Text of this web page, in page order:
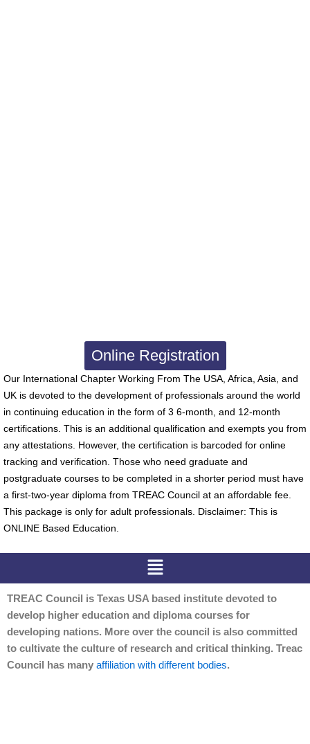
Online Registration
Our International Chapter Working From The USA, Africa, Asia, and
UK is devoted to the development of professionals around the world
in continuing education in the form of 3 6-month, and 12-month
certifications. This is an additional qualification and exempts you from
any attestations. However, the certification is barcoded for online
tracking and verification. Those who need graduate and
postgraduate courses to be completed in a shorter period must have
a first-two-year diploma from TREAC Council at an affordable fee.
This package is only for adult professionals. Disclaimer: This is
ONLINE Based Education.
Menu
TREAC Council is Texas USA based institute devoted to
develop higher education and diploma courses for
developing nations. More over the council is also committed
to cultivate the culture of research and critical thinking. Treac
Council has many affiliation with different bodies.